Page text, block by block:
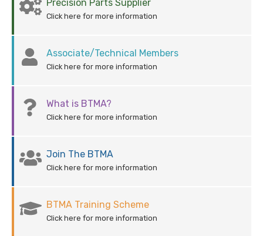
Precision Parts Supplier
Click here for more information
Associate/Technical Members
Click here for more information
What is BTMA?
Click here for more information
Join The BTMA
Click here for more information
BTMA Training Scheme
Click here for more information